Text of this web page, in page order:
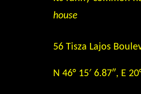
house
56 Tisza Lajos
N 46° 15′ 6.87″, E